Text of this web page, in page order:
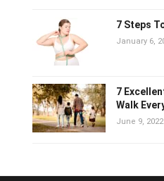
7 Steps
January 6,
7
A Walk
June 9, 2022